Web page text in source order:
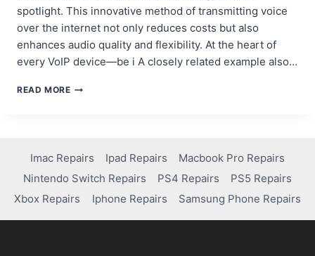
spotlight. This innovative method of transmitting voice
over the internet not only reduces costs but also
enhances audio quality and flexibility. At the heart of
every VoIP device—be i A closely related example also…
READ MOREVOIP
FOR
IP
PHONES,
GATEWAYS,
ADAPTERS
Imac Repairs Ipad Repairs
Macbook Pro Repairs
Nintendo Switch Repairs
PS4 Repairs
PS5 Repairs
Xbox Repairs
Iphone Repairs Samsung Phone Repairs